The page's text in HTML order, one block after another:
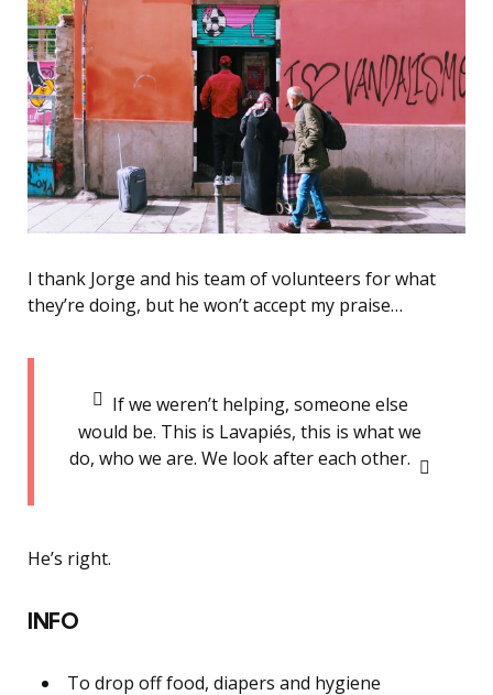
I thank Jorge and his team of volunteers for what
they’re doing, but he won’t accept my praise…
If we weren’t helping, someone else
would be. This is Lavapiés, this is what we
do, who we are. We look after each other.
He’s right.
INFO
To drop off food, diapers and hygiene